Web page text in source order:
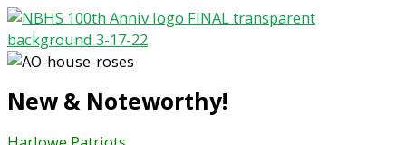
Skip
to
content
New & Noteworthy!